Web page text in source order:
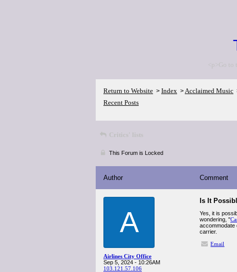
<p>Go
Return to Website > Index >Acclaimed Music
Recent Posts
Critics' lists
This Forum is Locked
Author Comment
A
Airlines City Office
Sep 5, 2024 - 10:26AM
103.121.57.106
Is It
Yes, it is
wondering, "
accommodate
carrier.
Email